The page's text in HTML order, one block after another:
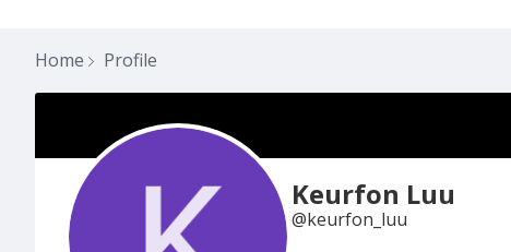
Home Profile
Keurfon Luu
keurfon_luu